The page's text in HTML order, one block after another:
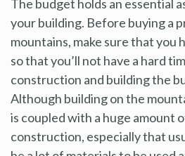
The budget holds an essential
your building. Before buying a
mountains, make sure that you
so that you’ll not have a hard
construction and building the
Although building on the
is coupled with a huge amount
construction, especially that